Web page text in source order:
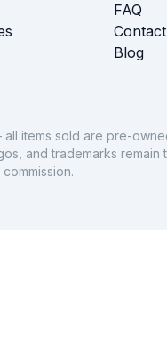
FAQ
Blog
items sold are pre-
and trademarks